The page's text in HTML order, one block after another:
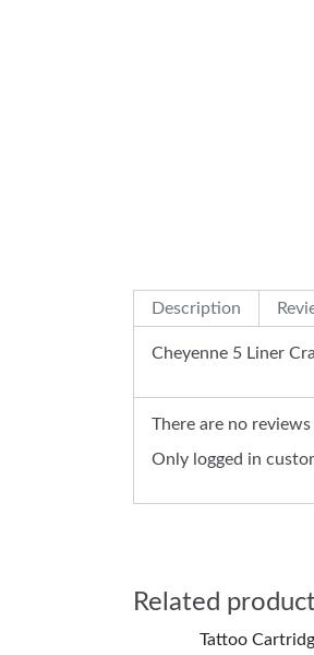
Description
Cheyenne 5 Liner
There are no reviews
Only logged in
Related
Tattoo